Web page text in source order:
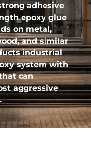
adhesive
epoxy glue
on metal,
and similar
industrial
system with
can
aggressive